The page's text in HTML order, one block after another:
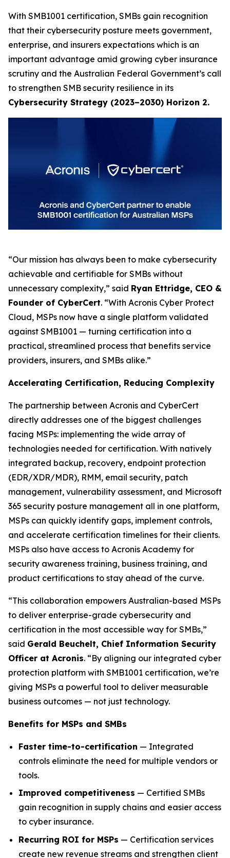
With SMB1001 certification, SMBs gain recognition
that their cybersecurity posture meets government,
enterprise, and insurers expectations which is an
important advantage amid growing cyber insurance
scrutiny and the Australian Federal Government’s call
to strengthen SMB security resilience in its
Cybersecurity Strategy (2023–2030) Horizon 2.
“Our mission has always been to make cybersecurity
achievable and certifiable for SMBs without
unnecessary complexity,” said Ryan Ettridge, CEO &
Founder of CyberCert. “With Acronis Cyber Protect
Cloud, MSPs now have a single platform validated
against SMB1001 — turning certification into a
practical, streamlined process that benefits service
providers, insurers, and SMBs alike.”
Accelerating Certification, Reducing Complexity
The partnership between Acronis and CyberCert
directly addresses one of the biggest challenges
facing MSPs: implementing the wide array of
technologies needed for certification. With natively
integrated backup, recovery, endpoint protection
(EDR/XDR/MDR), RMM, email security, patch
management, vulnerability assessment, and Microsoft
365 security posture management all in one platform,
MSPs can quickly identify gaps, implement controls,
and accelerate certification timelines for their clients.
MSPs also have access to Acronis Academy for
security awareness training, business training, and
product certifications to stay ahead of the curve.
“This collaboration empowers Australian-based MSPs
to deliver enterprise-grade cybersecurity and
certification in the most accessible way for SMBs,”
said Gerald Beuchelt, Chief Information Security
Officer at Acronis. “By aligning our integrated cyber
protection platform with SMB1001 certification, we’re
giving MSPs a powerful tool to deliver measurable
business outcomes — not just technology.
Benefits for MSPs and SMBs
Faster time-to-certification — Integrated
controls eliminate the need for multiple vendors or
tools.
Improved competitiveness — Certified SMBs
gain recognition in supply chains and easier access
to cyber insurance.
Recurring ROI for MSPs — Certification services
create new revenue streams and strengthen client